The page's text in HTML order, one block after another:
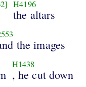
H4196
the altars
the images
H1438
, he cut down